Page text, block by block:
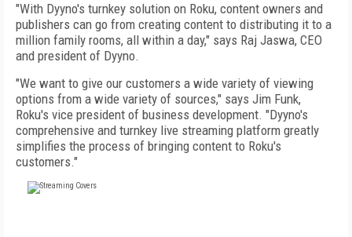
"With Dyyno's turnkey solution on Roku, content owners and
publishers can go from creating content to distributing it to a
million family rooms, all within a day," says Raj Jaswa, CEO
and president of Dyyno.
"We want to give our customers a wide variety of viewing
options from a wide variety of sources," says Jim Funk,
Roku's vice president of business development. "Dyyno's
comprehensive and turnkey live streaming platform greatly
simplifies the process of bringing content to Roku's
customers."